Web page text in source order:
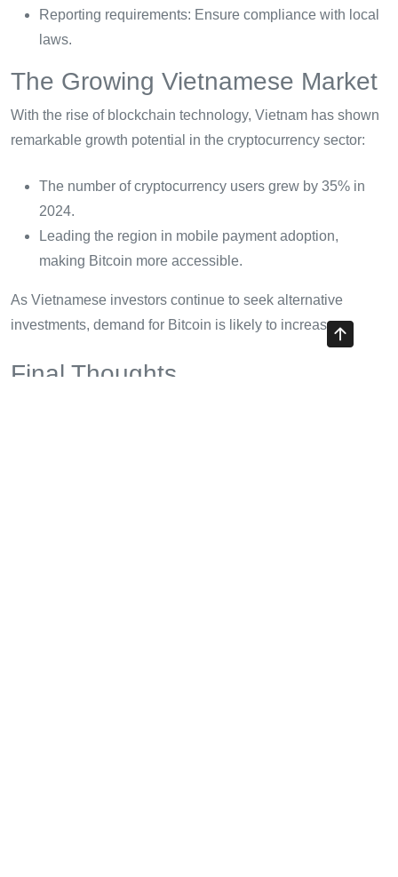
Reporting requirements: Ensure compliance with local
laws.
The Growing Vietnamese Market
With the rise of blockchain technology, Vietnam has shown
remarkable growth potential in the cryptocurrency sector:
The number of cryptocurrency users grew by 35% in
2024.
Leading the region in mobile payment adoption,
making Bitcoin more accessible.
As Vietnamese investors continue to seek alternative
investments, demand for Bitcoin is likely to increase.
Final Thoughts